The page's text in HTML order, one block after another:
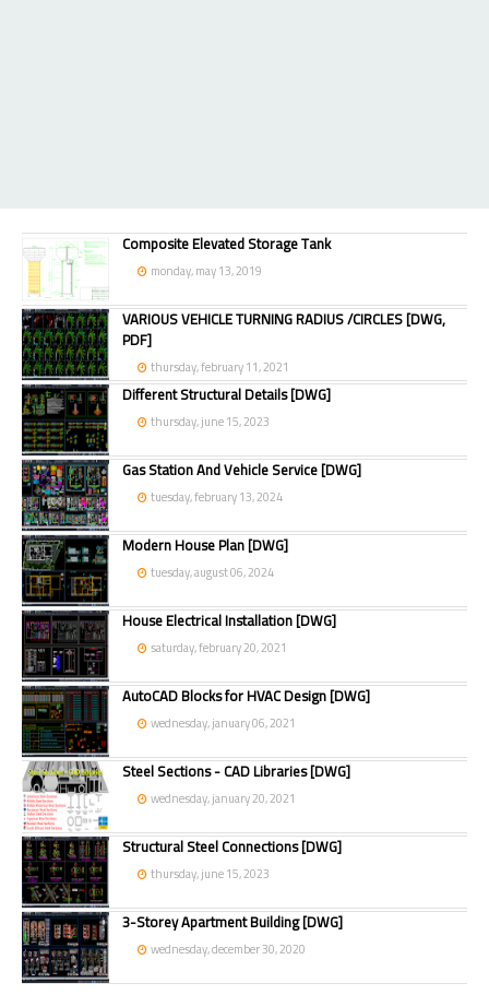
Composite Elevated Storage Tank
monday, may 13, 2019
VARIOUS VEHICLE TURNING RADIUS /CIRCLES [DWG,
PDF]
thursday, february 11, 2021
Different Structural Details [DWG]
thursday, june 15, 2023
Gas Station And Vehicle Service [DWG]
tuesday, february 13, 2024
Modern House Plan [DWG]
tuesday, august 06, 2024
House Electrical Installation [DWG]
saturday, february 20, 2021
AutoCAD Blocks for HVAC Design [DWG]
wednesday, january 06, 2021
Steel Sections - CAD Libraries [DWG]
wednesday, january 20, 2021
Structural Steel Connections [DWG]
thursday, june 15, 2023
3-Storey Apartment Building [DWG]
wednesday, december 30, 2020